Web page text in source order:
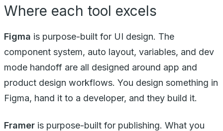
Where each tool excels
Figma is purpose-built for UI design. The
component system, auto layout, variables, and dev
mode handoff are all designed around app and
product design workflows. You design something in
Figma, hand it to a developer, and they build it.
Framer is purpose-built for publishing. What you